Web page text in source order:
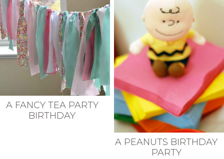
A FANCY TEA PARTY
BIRTHDAY
A PEANUTS BIRTHDAY
PARTY